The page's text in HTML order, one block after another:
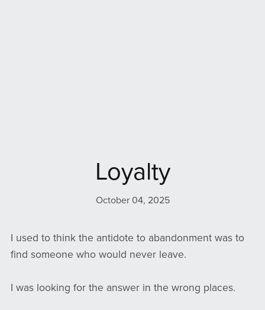
Loyalty
October 04, 2025
I used to think the antidote to abandonment was to
find someone who would never leave.
I was looking for the answer in the wrong places.